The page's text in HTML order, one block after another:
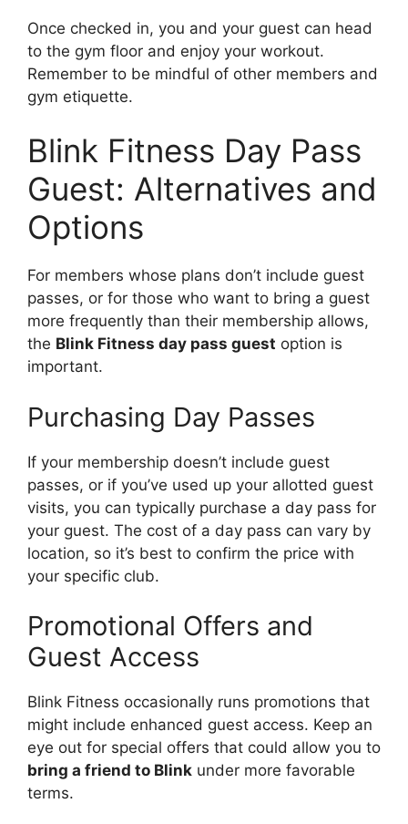
Once checked in, you and your guest can head
to the gym floor and enjoy your workout.
Remember to be mindful of other members and
gym etiquette.
Blink Fitness Day Pass
Guest: Alternatives and
Options
For members whose plans don’t include guest
passes, or for those who want to bring a guest
more frequently than their membership allows,
the Blink Fitness day pass guest option is
important.
Purchasing Day Passes
If your membership doesn’t include guest
passes, or if you’ve used up your allotted guest
visits, you can typically purchase a day pass for
your guest. The cost of a day pass can vary by
location, so it’s best to confirm the price with
your specific club.
Promotional Offers and
Guest Access
Blink Fitness occasionally runs promotions that
might include enhanced guest access. Keep an
eye out for special offers that could allow you to
bring a friend to Blink under more favorable
terms.